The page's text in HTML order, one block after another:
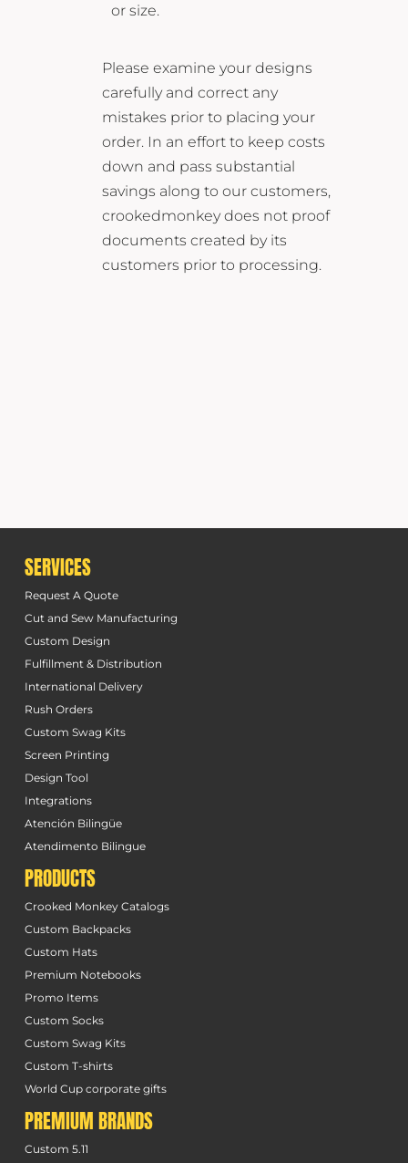
or size.
Please examine your designs
carefully and correct any
mistakes prior to placing your
order. In an effort to keep costs
down and pass substantial
savings along to our customers,
crookedmonkey does not proof
documents created by its
customers prior to processing.
SERVICES
Request A Quote
Cut and Sew Manufacturing
Custom Design
Fulfillment & Distribution
International Delivery
Rush Orders
Custom Swag Kits
Screen Printing
Design Tool
Integrations
Atención Bilingüe
Atendimento Bilingue
PRODUCTS
Crooked Monkey Catalogs
Custom Backpacks
Custom Hats
Premium Notebooks
Promo Items
Custom Socks
Custom Swag Kits
Custom T-shirts
World Cup corporate gifts
PREMIUM BRANDS
Custom 5.11